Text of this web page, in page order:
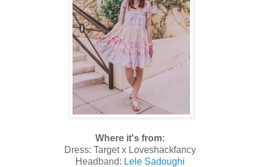
Where it's from:
Dress: Target x Loveshackfancy
Headband: Lele Sadoughi